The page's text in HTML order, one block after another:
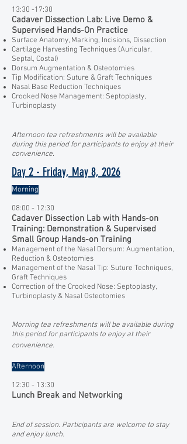
​13:30 -17:30
Cadaver Dissection Lab: Live Demo &
Supervised Hands-On Practice
Surface Anatomy, Marking, Incisions, Dissection
Cartilage Harvesting Techniques (Auricular,
Septal, Costal)
Dorsum Augmentation & Osteotomies
Tip Modification: Suture & Graft Techniques
Nasal Base Reduction Techniques
Crooked Nose Management: Septoplasty,
Turbinoplasty
Afternoon tea refreshments will be available
during this period for participants to enjoy at their
convenience.
Day 2 - Friday, May 8, 2026
Morning
08:00 - 12:30
Cadaver Dissection Lab with Hands-on
Training: Demonstration & Supervised
Small Group Hands-on Training
Management of the Nasal Dorsum: Augmentation,
Reduction & Osteotomies
Management of the Nasal Tip: Suture Techniques,
Graft Techniques
Correction of the Crooked Nose: Septoplasty,
Turbinoplasty & Nasal Osteotomies
Morning tea refreshments will be available during
this period for participants to enjoy at their
convenience.
Afternoon
12:30 - 13:30
Lunch Break and Networking
End of session. Participants are welcome to stay
and enjoy lunch.